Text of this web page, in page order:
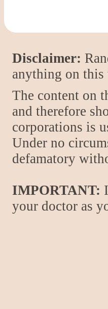
Disclaimer:
anything on this
The content on
and therefore
corporations is
Under no
defamatory
IMPORTANT:
your doctor as